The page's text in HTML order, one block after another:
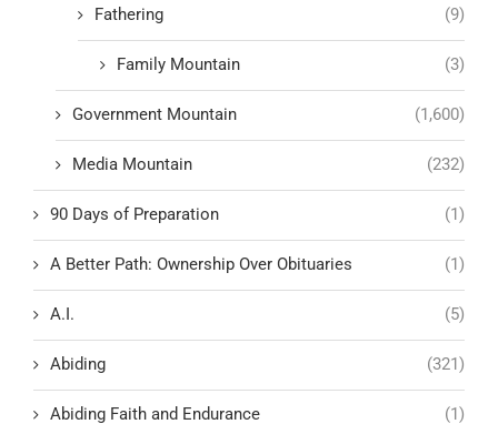
Fathering (9)
Family Mountain (3)
Government Mountain (1,600)
Media Mountain (232)
90 Days of Preparation (1)
A Better Path: Ownership Over Obituaries (1)
A.I. (5)
Abiding (321)
Abiding Faith and Endurance (1)